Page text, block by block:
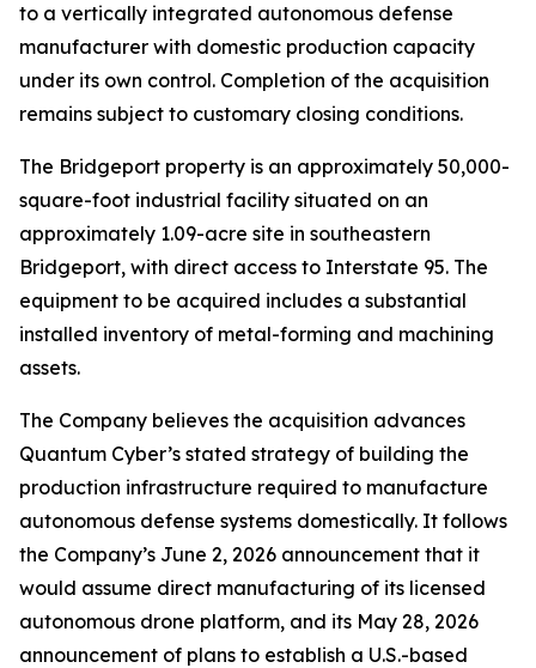
to a vertically integrated autonomous defense
manufacturer with domestic production capacity
under its own control. Completion of the acquisition
remains subject to customary closing conditions.
The Bridgeport property is an approximately 50,000-
square-foot industrial facility situated on an
approximately 1.09-acre site in southeastern
Bridgeport, with direct access to Interstate 95. The
equipment to be acquired includes a substantial
installed inventory of metal-forming and machining
assets.
The Company believes the acquisition advances
Quantum Cyber’s stated strategy of building the
production infrastructure required to manufacture
autonomous defense systems domestically. It follows
the Company’s June 2, 2026 announcement that it
would assume direct manufacturing of its licensed
autonomous drone platform, and its May 28, 2026
announcement of plans to establish a U.S.-based